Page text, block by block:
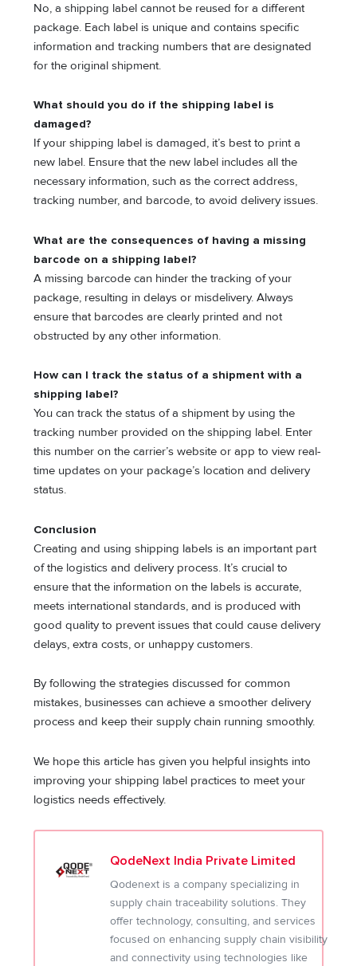
No, a shipping label cannot be reused for a different
package. Each label is unique and contains specific
information and tracking numbers that are designated
for the original shipment.
What should you do if the shipping label is
damaged?
If your shipping label is damaged, it’s best to print a
new label. Ensure that the new label includes all the
necessary information, such as the correct address,
tracking number, and barcode, to avoid delivery issues.
What are the consequences of having a missing
barcode on a shipping label?
A missing barcode can hinder the tracking of your
package, resulting in delays or misdelivery. Always
ensure that barcodes are clearly printed and not
obstructed by any other information.
How can I track the status of a shipment with a
shipping label?
You can track the status of a shipment by using the
tracking number provided on the shipping label. Enter
this number on the carrier’s website or app to view real-
time updates on your package’s location and delivery
status.
Conclusion
Creating and using shipping labels is an important part
of the logistics and delivery process. It’s crucial to
ensure that the information on the labels is accurate,
meets international standards, and is produced with
good quality to prevent issues that could cause delivery
delays, extra costs, or unhappy customers.
By following the strategies discussed for common
mistakes, businesses can achieve a smoother delivery
process and keep their supply chain running smoothly.
We hope this article has given you helpful insights into
improving your shipping label practices to meet your
logistics needs effectively.
QodeNext India Private Limited
Qodenext is a company specializing in
supply chain traceability solutions. They
offer technology, consulting, and services
focused on enhancing supply chain visibility
and connectivity using technologies like